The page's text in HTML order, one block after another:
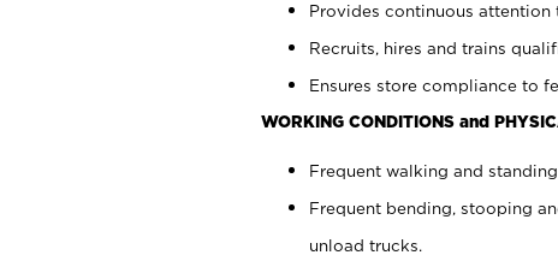
Provides continuous
Recruits, hires and trains
Ensures store compliance to
WORKING CONDITIONS and
Frequent walking and standing.
Frequent bending, stooping
unload trucks.